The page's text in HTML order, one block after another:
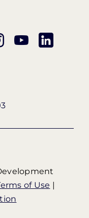
of Use |